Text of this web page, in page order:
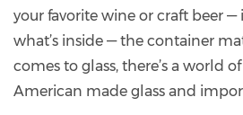
your favorite wine or craft beer —
what’s inside — the container
comes to glass, there’s a world
American made glass and